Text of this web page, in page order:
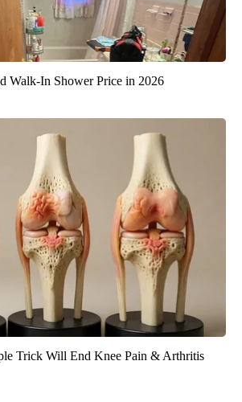
Walk-In Shower Price in 2026
Trick Will End Knee Pain & Arthritis